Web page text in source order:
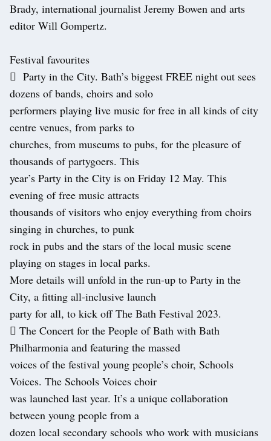
Brady, international journalist Jeremy Bowen and arts
editor Will Gompertz.
Festival favourites
 Party in the City. Bath’s biggest FREE night out sees
dozens of bands, choirs and solo
performers playing live music for free in all kinds of city
centre venues, from parks to
churches, from museums to pubs, for the pleasure of
thousands of partygoers. This
year’s Party in the City is on Friday 12 May. This
evening of free music attracts
thousands of visitors who enjoy everything from choirs
singing in churches, to punk
rock in pubs and the stars of the local music scene
playing on stages in local parks.
More details will unfold in the run-up to Party in the
City, a fitting all-inclusive launch
party for all, to kick off The Bath Festival 2023.
 The Concert for the People of Bath with Bath
Philharmonia and featuring the massed
voices of the festival young people’s choir, Schools
Voices. The Schools Voices choir
was launched last year. It’s a unique collaboration
between young people from a
dozen local secondary schools who work with musicians